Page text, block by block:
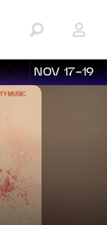
NOV 17-19